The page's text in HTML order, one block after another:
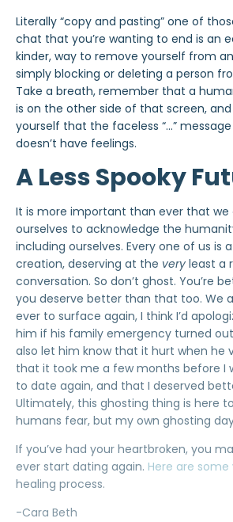
Literally “copy and pasting” one of
chat that you’re wanting to end is an
kinder, way to remove yourself from
simply blocking or deleting a person
Take a breath, remember that a
is on the other side of that screen,
yourself that the faceless “…”
doesn’t have feelings.
A Less Spooky
It is more important than ever that we
ourselves to acknowledge the
including ourselves. Every one of us is
creation, deserving at the very least a
conversation. So don’t ghost. You’re
you deserve better than that too. We
ever to surface again, I think I’d
him if his family emergency turned out
also let him know that it hurt when he
that it took me a few months before I
to date again, and that I deserved
Ultimately, this ghosting thing is here
humans fear, but my own ghosting
If you’ve had your heartbroken, you
ever start dating again. Here are some
healing process.
-Cara Beth